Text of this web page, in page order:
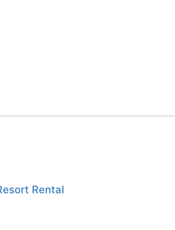
Rental